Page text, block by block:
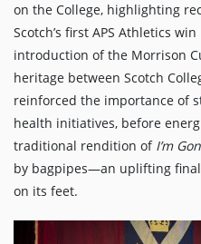
on the College, highlighting
Scotch’s first APS Athletics
introduction of the Morrison
heritage between Scotch
reinforced the importance of
health initiatives, before
traditional rendition of I’m
by bagpipes—an uplifting
on its feet.